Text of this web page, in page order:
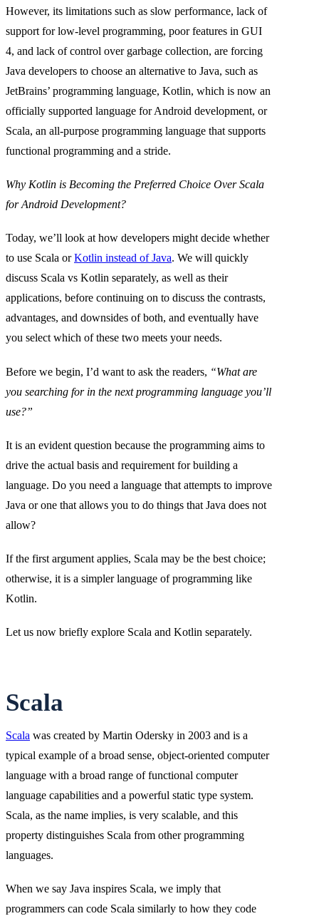
However, its limitations such as slow performance, lack of
support for low-level programming, poor features in GUI
4, and lack of control over garbage collection, are forcing
Java developers to choose an alternative to Java, such as
JetBrains’ programming language, Kotlin, which is now an
officially supported language for Android development, or
Scala, an all-purpose programming language that supports
functional programming and a stride.
Why Kotlin is Becoming the Preferred Choice Over Scala
for Android Development?
Today, we’ll look at how developers might decide whether
to use Scala orKotlin instead of Java. We will quickly
discuss Scala vs Kotlin separately, as well as their
applications, before continuing on to discuss the contrasts,
advantages, and downsides of both, and eventually have
you select which of these two meets your needs.
Before we begin, I’d want to ask the readers, “What are
you searching for in the next programming language you’ll
use?”
It is an evident question because the programming aims to
drive the actual basis and requirement for building a
language. Do you need a language that attempts to improve
Java or one that allows you to do things that Java does not
allow?
If the first argument applies, Scala may be the best choice;
otherwise, it is a simpler language of programming like
Kotlin.
Let us now briefly explore Scala and Kotlin separately.
Scala
Scala was created by Martin Odersky in 2003 and is a
typical example of a broad sense, object-oriented computer
language with a broad range of functional computer
language capabilities and a powerful static type system.
Scala, as the name implies, is very scalable, and this
property distinguishes Scala from other programming
languages.
When we say Java inspires Scala, we imply that
programmers can code Scala similarly to how they code